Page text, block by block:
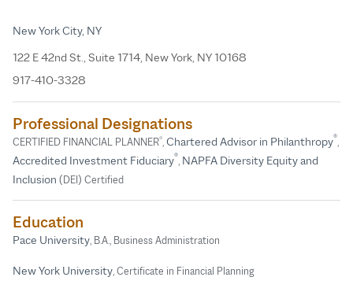
New York City, NY
122 E 42nd St., Suite 1714, New York, NY 10168
917-410-3328
Professional Designations
CERTIFIED FINANCIAL PLANNER®,Chartered Advisor in Philanthropy®,
Accredited Investment Fiduciary®, NAPFA Diversity Equity and
Inclusion (DEI) Certified
Education
Pace University, B.A., Business Administration
New York University, Certificate in Financial Planning